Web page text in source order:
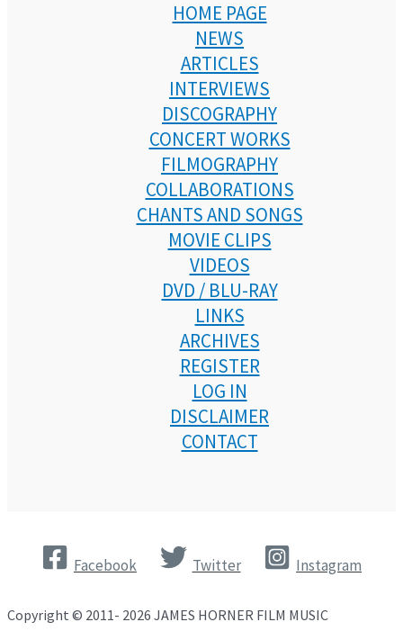
HOME PAGE
NEWS
ARTICLES
INTERVIEWS
DISCOGRAPHY
CONCERT WORKS
FILMOGRAPHY
COLLABORATIONS
CHANTS AND SONGS
MOVIE CLIPS
VIDEOS
DVD / BLU-RAY
LINKS
ARCHIVES
REGISTER
LOG IN
DISCLAIMER
CONTACT
Facebook Twitter Instagram
Copyright © 2011- 2026 JAMES HORNER FILM MUSIC